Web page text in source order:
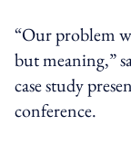
“Our problem
but meaning,”
case study
conference.